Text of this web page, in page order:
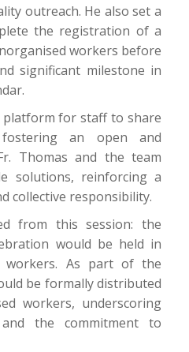
outreach. He also set a
the registration of a
workers before
significant milestone in
for staff to share
fostering an open and
Thomas and the team
solutions, reinforcing a
collective responsibility.
from this session: the
would be held in
workers. As part of the
be formally distributed
workers, underscoring
the commitment to